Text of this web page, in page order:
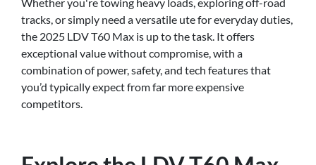
tracks, or simply need a versatile ute for everyday duties,
the 2025 LDV T60 Max is up to the task. It offers
exceptional value without compromise, with a
combination of power, safety, and tech features that
you’d typically expect from far more expensive
competitors.